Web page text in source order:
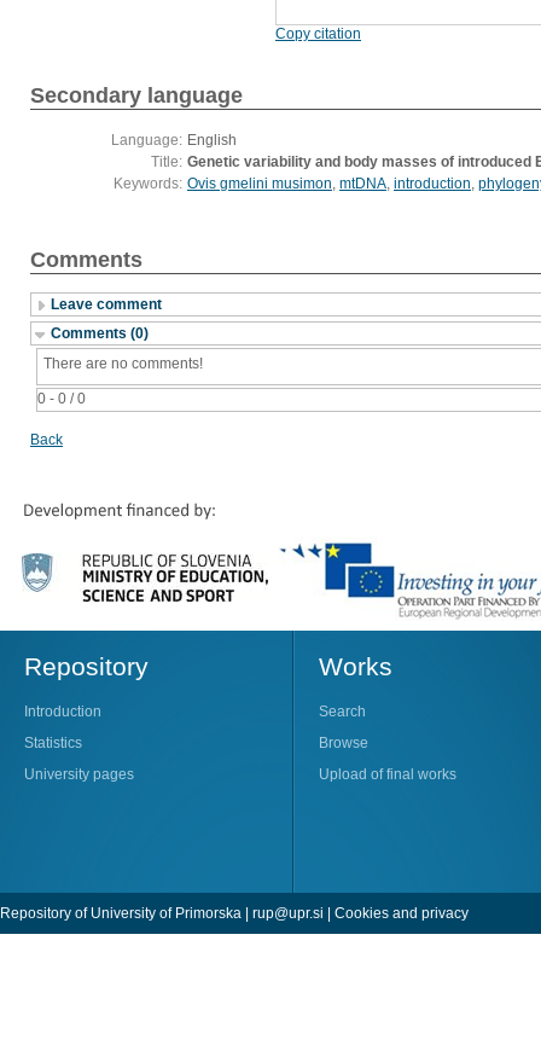
Copy citation
Secondary language
Language: English
Title: Genetic variability and body masses of introduced
Keywords: Ovis gmelini musimon, mtDNA, introduction,
Comments
Leave comment
Comments (0)
0 - 0 / 0
There are no comments!
Back
Repository
Introduction
Statistics
University pages
Works
Search
Browse
Upload of final works
Repository of University of Primorska | rup@upr.si Cookies and privacy